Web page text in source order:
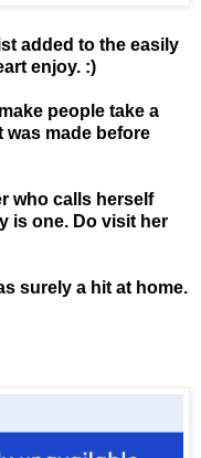
added to the easily
enjoy. :)
people take a
made before
who calls herself
is one. Do visit her
surely a hit at home.